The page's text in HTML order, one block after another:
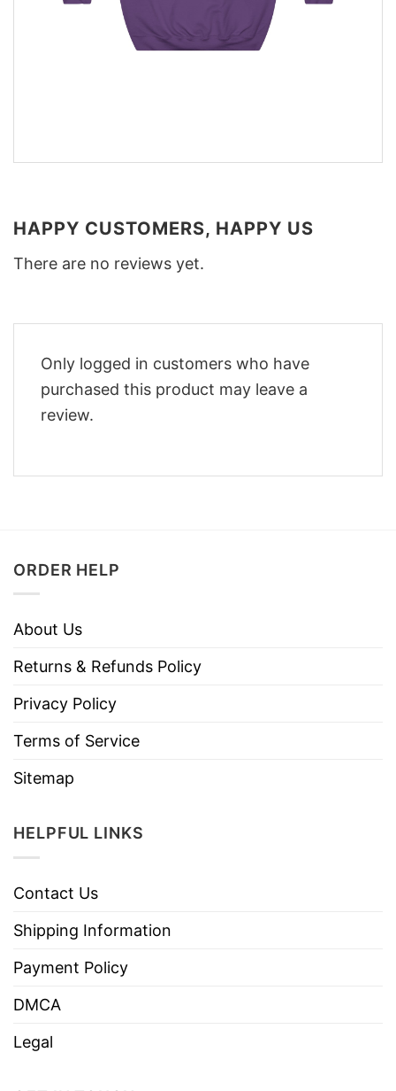
HAPPY CUSTOMERS, HAPPY US
There are no reviews yet.
Only logged in customers who have
purchased this product may leave a
review.
ORDER HELP
About Us
Returns & Refunds Policy
Privacy Policy
Terms of Service
Sitemap
HELPFUL LINKS
Contact Us
Shipping Information
Payment Policy
DMCA
Legal